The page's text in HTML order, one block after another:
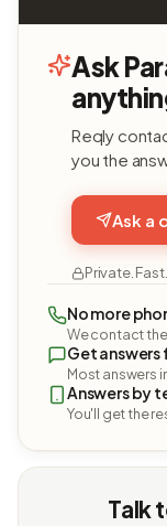
Ask
Reqly
you the
Ask a
Private.
No more
We contact
Get answers
Most answers
Answers by
You'll get the
Talk